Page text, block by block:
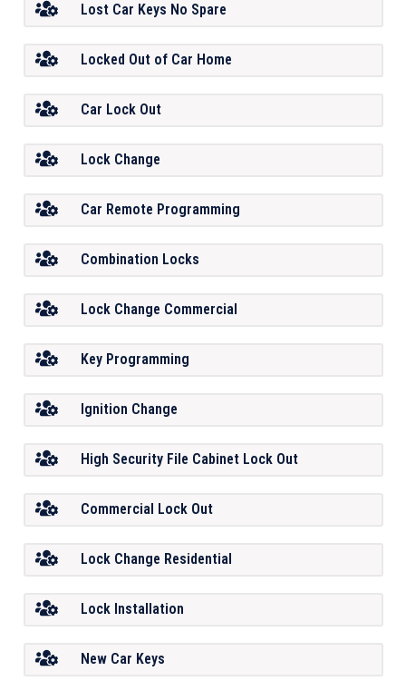
Lost Car Keys No Spare
Locked Out of Car Home
Car Lock Out
Lock Change
Car Remote Programming
Combination Locks
Lock Change Commercial
Key Programming
Ignition Change
High Security File Cabinet Lock Out
Commercial Lock Out
Lock Change Residential
Lock Installation
New Car Keys